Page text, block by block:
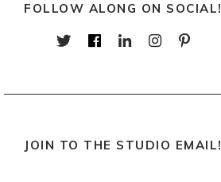
FOLLOW ALONG ON SOCIAL!
JOIN TO THE STUDIO EMAIL!